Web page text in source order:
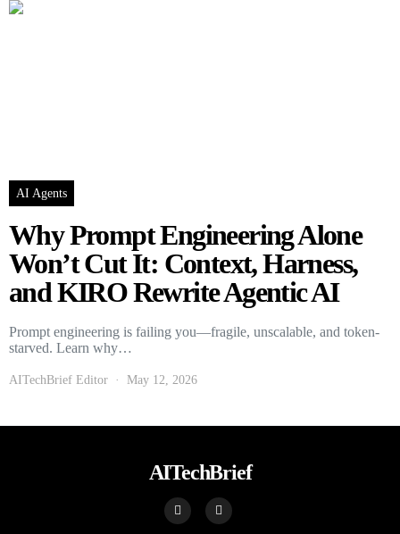
AI Agents
Why Prompt Engineering Alone
Won’t Cut It: Context, Harness,
and KIRO Rewrite Agentic AI
Prompt engineering is failing you—fragile, unscalable, and token-
starved. Learn why…
AITechBrief Editor May 12, 2026
AITechBrief